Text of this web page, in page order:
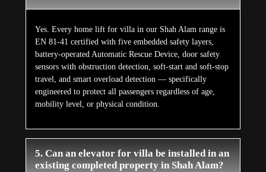
Yes. Every home lift for villa in our Shah Alam range is
EN 81-41 certified with five embedded safety layers,
battery-operated Automatic Rescue Device, door safety
sensors with obstruction detection, soft-start and soft-stop
travel, and smart overload detection — specifically
engineered to protect all passengers regardless of age,
mobility level, or physical condition.
5. Can an elevator for villa be installed in an
existing completed property in Shah Alam?